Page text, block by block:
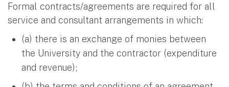
Formal contracts/agreements are required for all
service and consultant arrangements in which:
(a) there is an exchange of monies between
the University and the contractor (expenditure
and revenue);